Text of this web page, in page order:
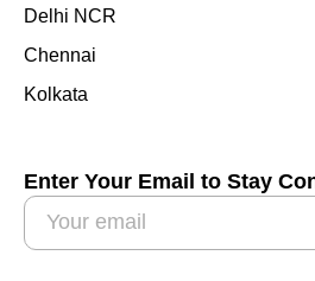
Delhi NCR
Chennai
Kolkata
Enter Your Email to Stay